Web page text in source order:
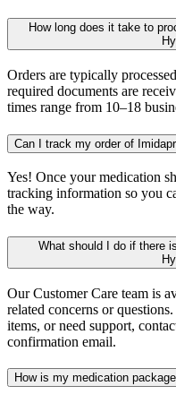
How long does it take to
Orders are typically
required documents are
times range from 10–18
Can I track my order of
Yes! Once your medication
tracking information so you
the way.
What should I do if there
Our Customer Care team is
related concerns or
items, or need support,
confirmation email.
How is my medication